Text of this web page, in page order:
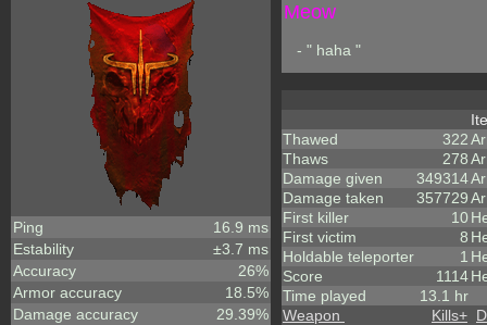
Ping
16.9 ms
Estability
±3.7 ms
Accuracy
26%
Armor accuracy
18.5%
Damage accuracy
29.39%
Meow
- " haha "
Thawed
322
Thaws
278
Damage given
349314
Damage taken
357729
First killer
10
First victim
8
Holdable teleporter
1
Score
1114
Time played
13.1 hr
Weapon Kills+